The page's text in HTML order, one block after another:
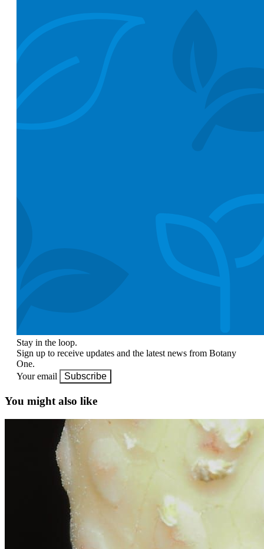
Stay in the loop.
Sign up to receive updates and the latest news from Botany
One.
Your email
Subscribe
You might also like